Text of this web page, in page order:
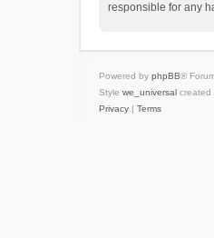
responsible for any
Powered by phpBB®
Style we_universal created
Privacy | Terms